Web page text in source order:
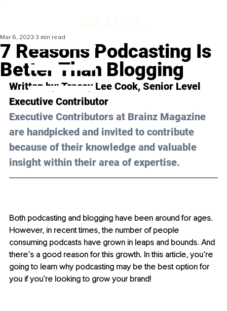
7 Reasons Podcasting Is
Better Than Blogging
Mar 6, 2023 3 min read
Written by: Tracey Lee Cook, Senior Level
Executive Contributor
Executive Contributors at Brainz Magazine
are handpicked and invited to contribute
because of their knowledge and valuable
insight within their area of expertise.
Both podcasting and blogging have been around for ages.
However, in recent times, the number of people
consuming podcasts have grown in leaps and bounds. And
there’s a good reason for this growth. In this article, you’re
going to learn why podcasting may be the best option for
you if you’re looking to grow your brand!